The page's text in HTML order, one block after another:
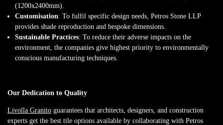
(1200x2400mm).
Customisation: To fulfil specific design needs, Petros Stone LLP
provides shade reproduction and bespoke dimensions.
Sustainable Practices: To reduce their adverse impacts on the
environment, the companies give highest priority to environmentally
conscious manufacturing techniques.
Our Dedication to Quality
Livolla Granito guarantees that architects, designers, and construction
experts get the best tile options available by collaborating with Petros